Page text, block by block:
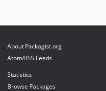
About Packagist.org
Atom/RSS Feeds
Statistics
Browse Packages